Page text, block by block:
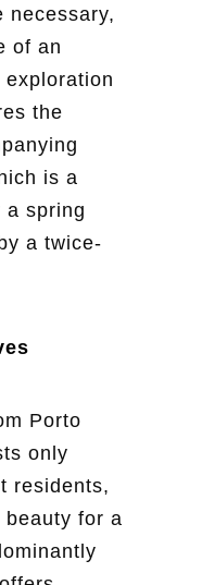
necessary,
of an
the
is a
a spring
a twice-
Porto
only
residents,
for a